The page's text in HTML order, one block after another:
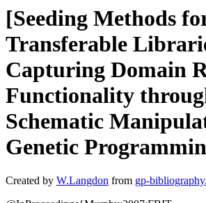
[Seeding Methods
Transferable
Capturing Domain
Functionality
Schematic
Genetic
Created by W.Langdon from gp-